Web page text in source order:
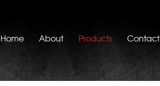
Home About Products Contact